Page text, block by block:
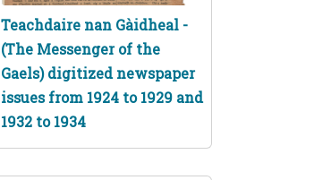
Teachdaire nan Gàidheal -
(The Messenger of the
Gaels) digitized newspaper
issues from 1924 to 1929 and
1932 to 1934